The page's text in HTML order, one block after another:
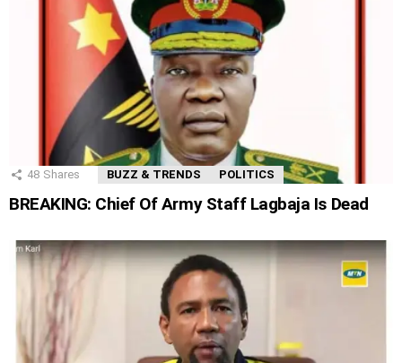
48 Shares BUZZ & TRENDS POLITICS
BREAKING: Chief Of Army Staff Lagbaja Is Dead